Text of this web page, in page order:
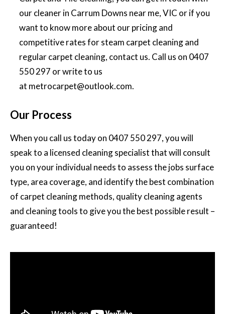
our cleaner in Carrum Downs near me, VIC or if you
want to know more about our pricing and
competitive rates forsteam carpet cleaning and
regular carpet cleaning, contact us. Call us on 0407
550 297 or write to us
at metrocarpet@outlook.com.
Our Process
When you call us today on 0407 550 297, you will
speak to a licensed cleaning specialist that will consult
you on your individual needs to assess the jobs surface
type, area coverage, and identify the best combination
of carpet cleaning methods, quality cleaning agents
and cleaning tools to give you the best possible result –
guaranteed!